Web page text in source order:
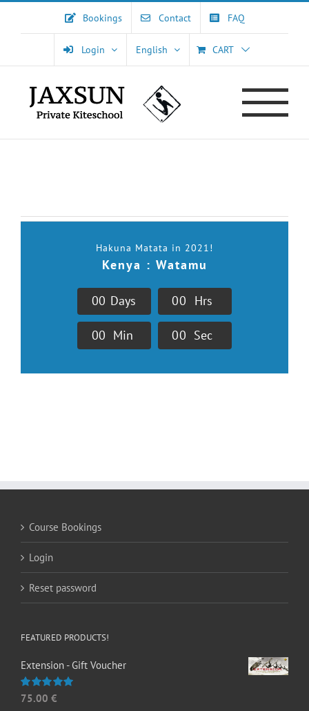
Bookings Contact FAQ
Login English CART
Hakuna Matata in 2021!
Kenya : Watamu
00 Days 00 Hrs
00 Min 00 Sec
Course Bookings
Login
Reset password
FEATURED PRODUCTS!
Extension - Gift Voucher
Rated5.00
75.00 €